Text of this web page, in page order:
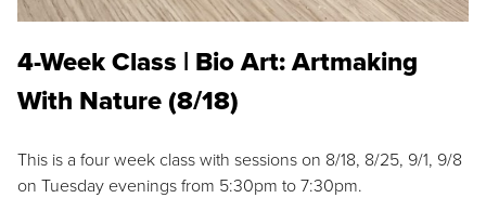
4-Week Class | Bio Art: Artmaking
With Nature (8/18)
This is a four week class with sessions on 8/18, 8/25, 9/1, 9/8
on Tuesday evenings from 5:30pm to 7:30pm.